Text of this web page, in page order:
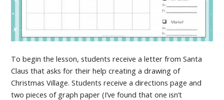
To begin the lesson, students receive a letter from Santa
Claus that asks for their help creating a drawing of
Christmas Village. Students receive a directions page and
two pieces of graph paper (I’ve found that one isn’t